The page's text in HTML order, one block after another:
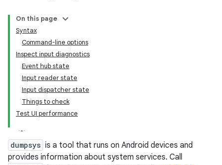
On this page
Syntax
Command-line options
Inspect input diagnostics
Event hub state
Input reader state
Input dispatcher state
Things to check
Test UI performance
dumpsys is a tool that runs on Android devices and
provides information about system services. Call